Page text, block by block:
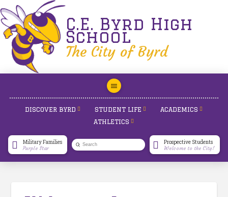
C.E. Byrd High
School
The City of Byrd
DISCOVER BYRD STUDENT LIFE
ACADEMICS
ATHLETICS
Military Families
Purple Star
Search
Submit
Prospective Students
Welcome to the City!